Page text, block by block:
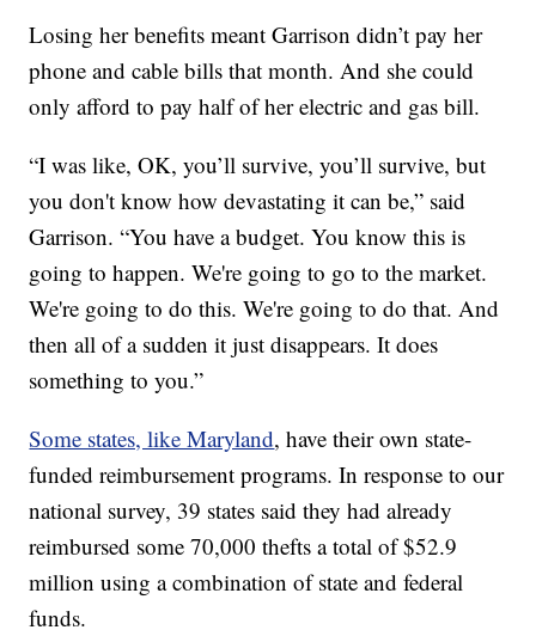
Losing her benefits meant Garrison didn’t pay her
phone and cable bills that month. And she could
only afford to pay half of her electric and gas bill.
“I was like, OK, you’ll survive, you’ll survive, but
you don't know how devastating it can be,” said
Garrison. “You have a budget. You know this is
going to happen. We're going to go to the market.
We're going to do this. We're going to do that. And
then all of a sudden it just disappears. It does
something to you.”
Some states, like Maryland, have their own state-
funded reimbursement programs. In response to our
national survey, 39 states said they had already
reimbursed some 70,000 thefts a total of $52.9
million using a combination of state and federal
funds.